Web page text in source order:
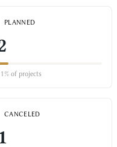
PLANNED
of projects
CANCELED